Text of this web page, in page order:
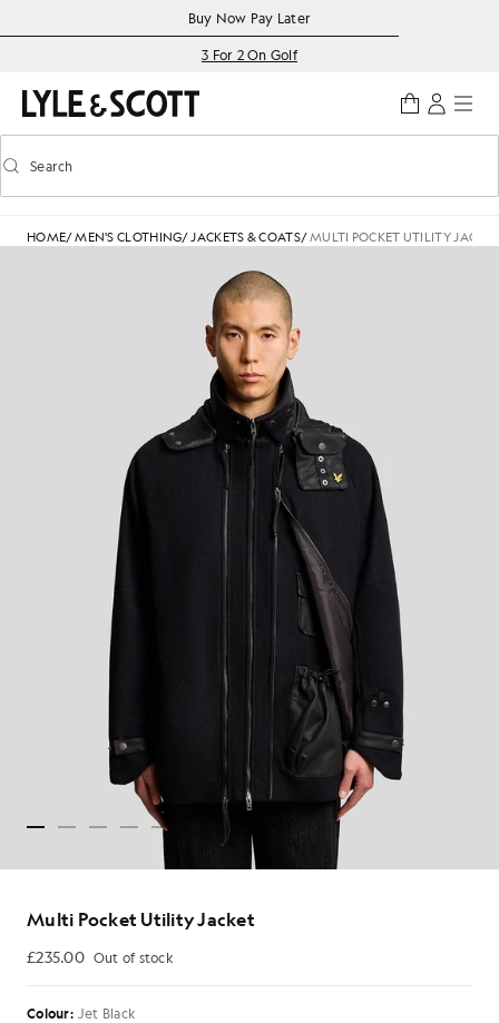
Accessibility informationBuy Now Pay Later
3 For 2 On Golf
Toggle predictive search
Search
HOME/MEN'S CLOTHING/JACKETS & COATS/MULTI POCKET UTILITY
Multi Pocket Utility Jacket
£235.00 Out of stock
£235.00
Colour: Jet Black